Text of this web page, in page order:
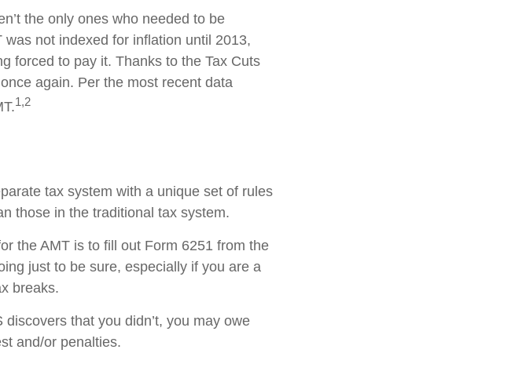
the only ones who needed to be
not indexed for inflation until 2013,
forced to pay it. Thanks to the Tax Cuts
again. Per the most recent data
1,2
tax system with a unique set of rules
those in the traditional tax system.
the AMT is to fill out Form 6251 from the
just to be sure, especially if you are a
breaks.
that you didn’t, you may owe
and/or penalties.